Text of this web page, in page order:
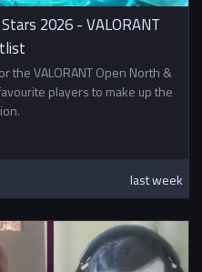
playing in a Swiss tournament
starting with points based on
their finish in stage 1. Teams who
do well in the Swiss can qualify
for Challenger bracket or Division
3.
2nd - £300
Top 8 - BUEC Championship Pins
In addition to other prizes this
2026 - VALORANT
the VALORANT Open North &
players to make up the
last week